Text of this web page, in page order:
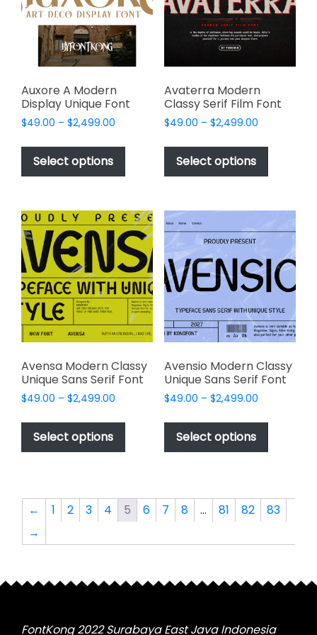
chosen
on
the
product
chosen
the
Auxore A Modern
Display Unique Font
$49.00 – $2,499.00
$49.00
$2,499.00
Select options
This
has
variants.
The
options
may
be
chosen
on
the
product
page
Avaterra Modern
Classy Serif Film Font
$49.00 – $2,499.00Price
$49.00
$2,499.00
Select options
This
has
variants.
The
options
may
be
chosen
on
the
product
page
Avensa Modern Classy
Unique Sans Serif Font
$49.00 – $2,499.00
$49.00
$2,499.00
Select options
This
has
The
options
on
product
Avensio Modern Classy
Unique Sans Serif Font
$49.00 – $2,499.00Price
$49.00
$2,499.00
Select options
This
has
The
options
on
product
← 1 2 3 4 5 6 7 8 … 81 82
83
→
FontKong 2022 Surabaya East Java Indonesia